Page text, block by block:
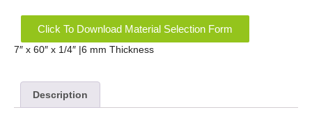
Click To Download Material Selection Form
7″ x 60″ x 1/4″ |6 mm Thickness
Description